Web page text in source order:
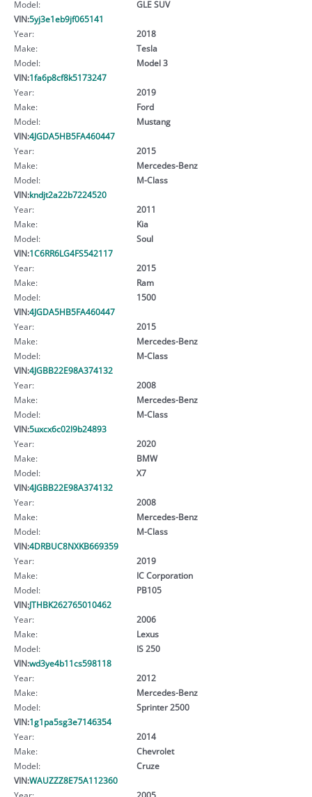
Model:
GLE SUV
VIN:5yj3e1eb9jf065141
Year:
2018
Make:
Tesla
Model:
Model 3
VIN:1fa6p8cf8k5173247
Year:
2019
Make:
Ford
Model:
Mustang
VIN:4JGDA5HB5FA460447
Year:
2015
Make:
Mercedes-Benz
Model:
M-Class
VIN:kndjt2a22b7224520
Year:
2011
Make:
Kia
Model:
Soul
VIN:1C6RR6LG4FS542117
Year:
2015
Make:
Ram
Model:
1500
VIN:4JGDA5HB5FA460447
Year:
2015
Make:
Mercedes-Benz
Model:
M-Class
VIN:4JGBB22E98A374132
Year:
2008
Make:
Mercedes-Benz
Model:
M-Class
VIN:5uxcx6c02l9b24893
Year:
2020
Make:
BMW
Model:
X7
VIN:4JGBB22E98A374132
Year:
2008
Make:
Mercedes-Benz
Model:
M-Class
VIN:4DRBUC8NXKB669359
Year:
2019
Make:
IC Corporation
Model:
PB105
VIN:JTHBK262765010462
Year:
2006
Make:
Lexus
Model:
IS 250
VIN:wd3ye4b11cs598118
Year:
2012
Make:
Mercedes-Benz
Model:
Sprinter 2500
VIN:1g1pa5sg3e7146354
Year:
2014
Make:
Chevrolet
Model:
Cruze
VIN:WAUZZZ8E75A112360
Year:
2005